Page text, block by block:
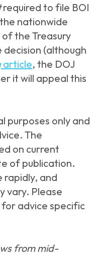
required to file BOI
nationwide
the Treasury
decision (although
article, the DOJ
it will appeal this
purposes only and
The
on current
of publication.
rapidly, and
vary. Please
advice specific
from mid-